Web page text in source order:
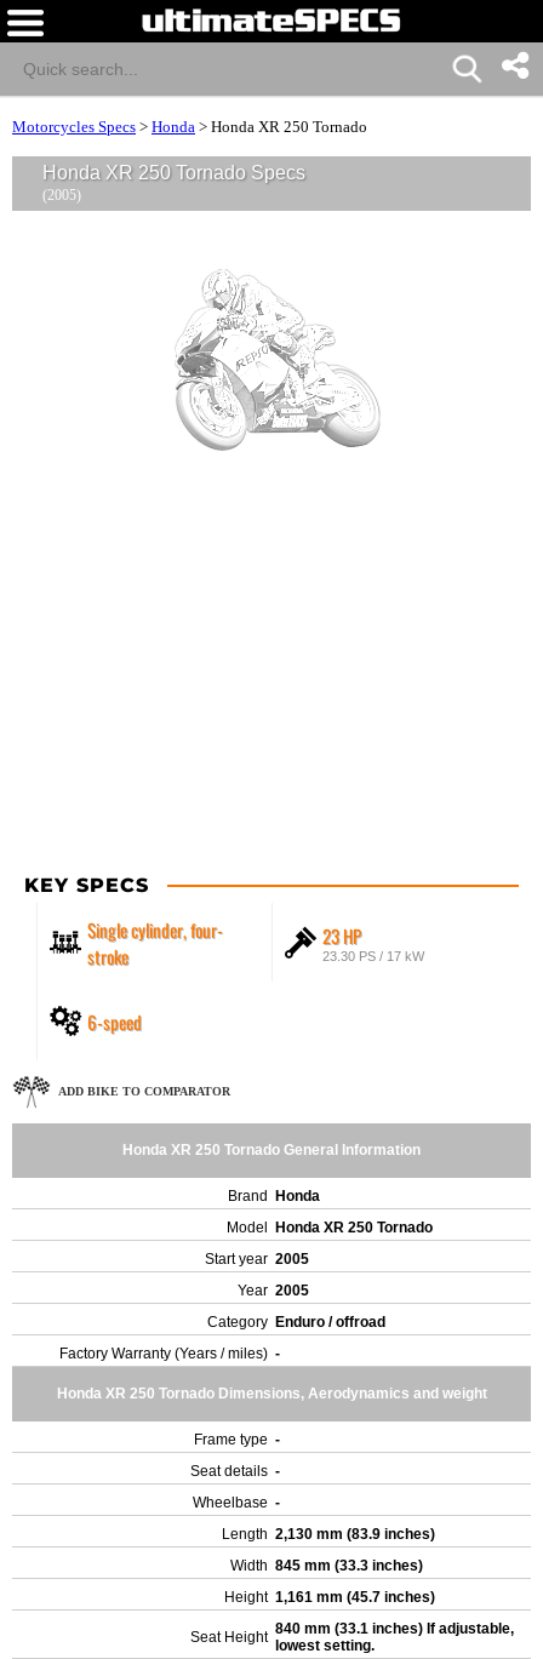
Motorcycles Specs > Honda > Honda XR 250 Tornado
Honda XR 250 Tornado Specs
(2005)
KEY SPECS
Single cylinder, four-
stroke
23 HP
23.30 PS / 17 kW
6-speed
ADD BIKE TO COMPARATOR
Honda XR 250 Tornado General Information
Brand
Honda
Model
Honda XR 250 Tornado
Start year 2005
Year 2005
Category Enduro / offroad
Factory Warranty (Years / miles) -
Honda XR 250 Tornado Dimensions, Aerodynamics and weight
Frame type -
Seat details -
Wheelbase -
Length 2,130 mm (83.9 inches)
Width 845 mm (33.3 inches)
Height 1,161 mm (45.7 inches)
Seat Height 840 mm (33.1 inches) If adjustable,
lowest setting.